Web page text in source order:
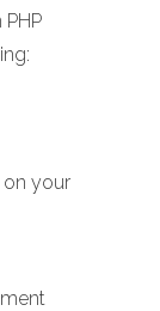
on your